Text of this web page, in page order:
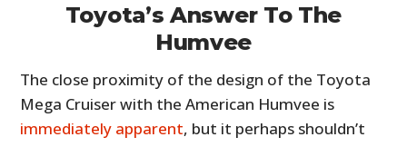
Toyota’s Answer To The
Humvee
The close proximity of the design of the Toyota
Mega Cruiser with the American Humvee is
immediately apparent, but it perhaps shouldn’t